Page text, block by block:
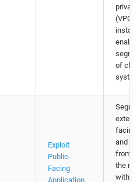
of
Exploit
Public-
Facing
Application
and
from
the
with